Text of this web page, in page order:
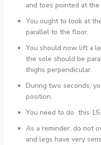
and toes pointed at
You ought to look at
parallel to the floor.
You should now lift a
the sole should be
thighs perpendicular.
During two seconds,
position.
You need to do this
As a reminder, do not
and legs have very